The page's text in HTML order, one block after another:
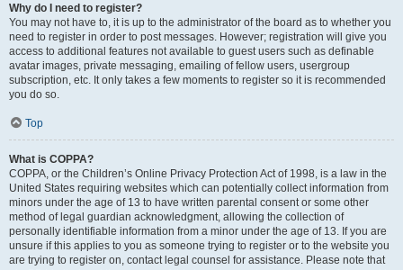
Why do I need to register?
You may not have to, it is up to the administrator of the board as to whether you
need to register in order to post messages. However; registration will give you
access to additional features not available to guest users such as definable
avatar images, private messaging, emailing of fellow users, usergroup
subscription, etc. It only takes a few moments to register so it is recommended
you do so.
Top
What is COPPA?
COPPA, or the Children’s Online Privacy Protection Act of 1998, is a law in the
United States requiring websites which can potentially collect information from
minors under the age of 13 to have written parental consent or some other
method of legal guardian acknowledgment, allowing the collection of
personally identifiable information from a minor under the age of 13. If you are
unsure if this applies to you as someone trying to register or to the website you
are trying to register on, contact legal counsel for assistance. Please note that